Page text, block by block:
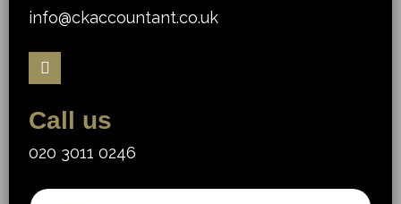
info@ckaccountant.co.uk
Call us
020 3011 0246